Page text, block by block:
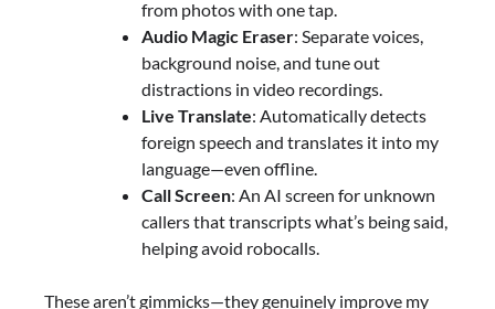
from photos with one tap.
Audio Magic Eraser: Separate voices,
background noise, and tune out
distractions in video recordings.
Live Translate: Automatically detects
foreign speech and translates it into my
language—even offline.
Call Screen: An AI screen for unknown
callers that transcripts what’s being said,
helping avoid robocalls.
These aren’t gimmicks—they genuinely improve my